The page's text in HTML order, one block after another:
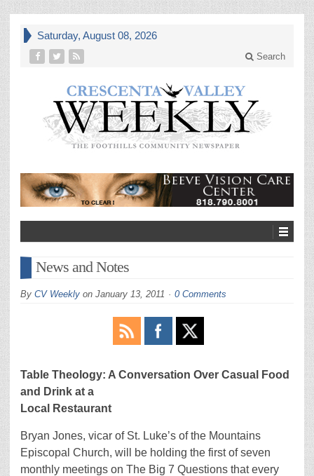
Saturday, August 08, 2026
Search
News and Notes
By CV Weekly on January 13, 2011 0 Comments
Table Theology: A Conversation Over Casual Food
and Drink at a
Local Restaurant
Bryan Jones, vicar of St. Luke’s of the Mountains
Episcopal Church, will be holding the first of seven
monthly meetings on The Big 7 Questions that every